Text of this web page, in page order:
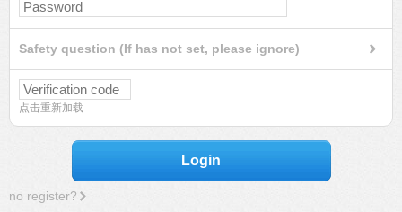
Safety question (If has not set, please ignore)
点击重新加载
Login
no register?